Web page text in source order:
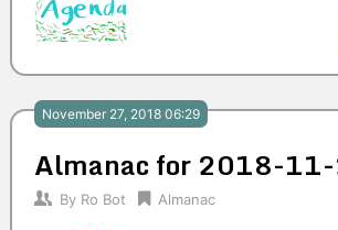
November 27, 2018 06:29
Almanac for 2018-
By Ro Bot Almanac